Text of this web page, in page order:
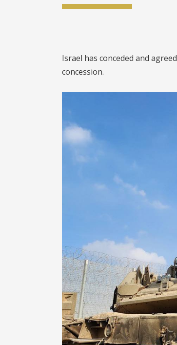
Israel has conceded and
concession.